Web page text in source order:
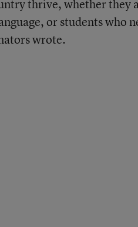
thrive, whether they
or students who
wrote.